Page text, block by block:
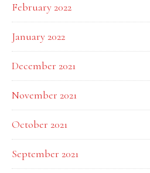
February 2022
January 2022
December 2021
November 2021
October 2021
September 2021